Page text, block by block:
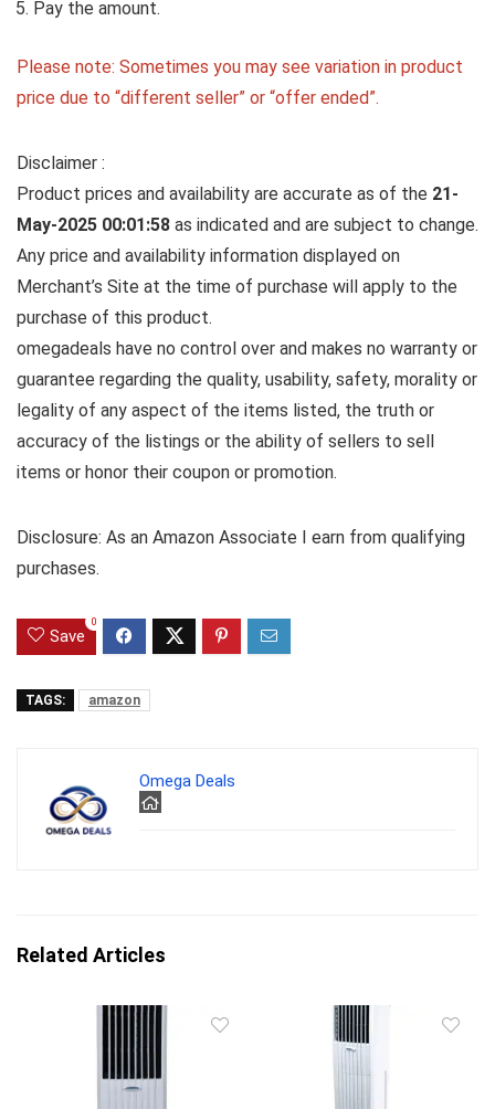
Pay the amount.
Please note: Sometimes you may see variation in product
price due to “different seller” or “offer ended”.
Disclaimer :
Product prices and availability are accurate as of the 21-
May-2025 00:01:58 as indicated and are subject to change.
Any price and availability information displayed on
Merchant’s Site at the time of purchase will apply to the
purchase of this product.
omegadeals have no control over and makes no warranty or
guarantee regarding the quality, usability, safety, morality or
legality of any aspect of the items listed, the truth or
accuracy of the listings or the ability of sellers to sell
items or honor their coupon or promotion.
Disclosure: As an Amazon Associate I earn from qualifying
purchases.
Save
0
TAGS: amazon
Omega Deals
Related Articles